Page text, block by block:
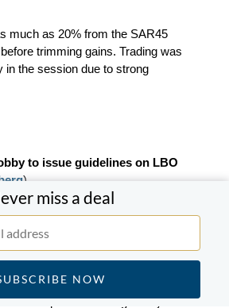
miss a deal
much as 20% from the SAR45
trimming gains. Trading was
in the session due to strong
to issue guidelines on LBO
)
lobby plans to introduce risk
for banks providing leveraged
Association is expected to
in a report on leveraged buyout